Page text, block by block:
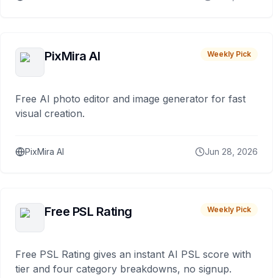
PixMira AI Weekly Pick
Free AI photo editor and image generator for fast
visual creation.
PixMira AI Jun 28, 2026
Free PSL Rating Weekly Pick
Free PSL Rating gives an instant AI PSL score with
tier and four category breakdowns, no signup.